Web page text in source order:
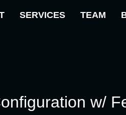
SERVICES TEAM
w/